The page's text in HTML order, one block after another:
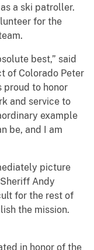
a ski patroller.
for the
best,” said
of Colorado Peter
proud to honor
and service to
example
be, and I am
picture
Andy
for the rest of
the mission.
in honor of the